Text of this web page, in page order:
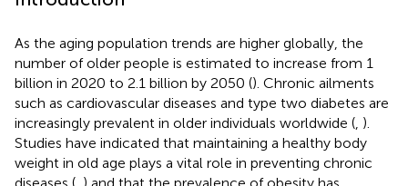
As the aging population trends are higher globally, the
number of older people is estimated to increase from 1
billion in 2020 to 2.1 billion by 2050 (). Chronic ailments
such as cardiovascular diseases and type two diabetes are
increasingly prevalent in older individuals worldwide ( ).
Studies have indicated that maintaining a healthy body
weight in old age plays a vital role in preventing chronic
diseases ( ) and that the prevalence of obesity has